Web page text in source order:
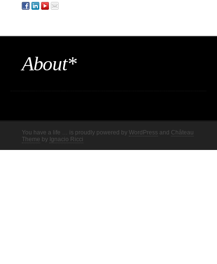
About*
You have a life … is proudly powered by WordPress and Château
Theme by Ignacio Ricci